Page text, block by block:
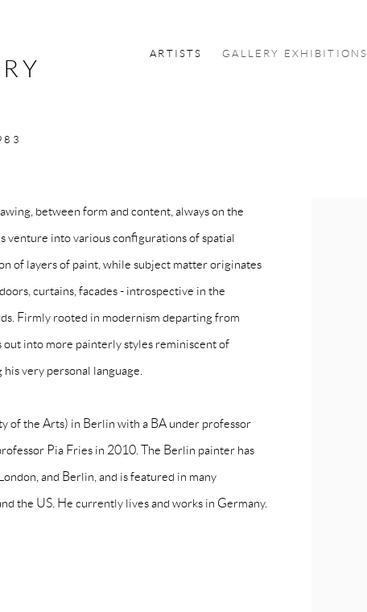
ARTISTS GALLERY EXHIBITIONS
between form and content, always on the
venture into various configurations of spatial
of layers of paint, while subject matter originates
curtains, facades - introspective in the
Firmly rooted in modernism departing from
out into more painterly styles reminiscent of
very personal language.
of the Arts) in Berlin with a BA under professor
Pia Fries in 2010. The Berlin painter has
and Berlin, and is featured in many
the US. He currently lives and works in Germany.